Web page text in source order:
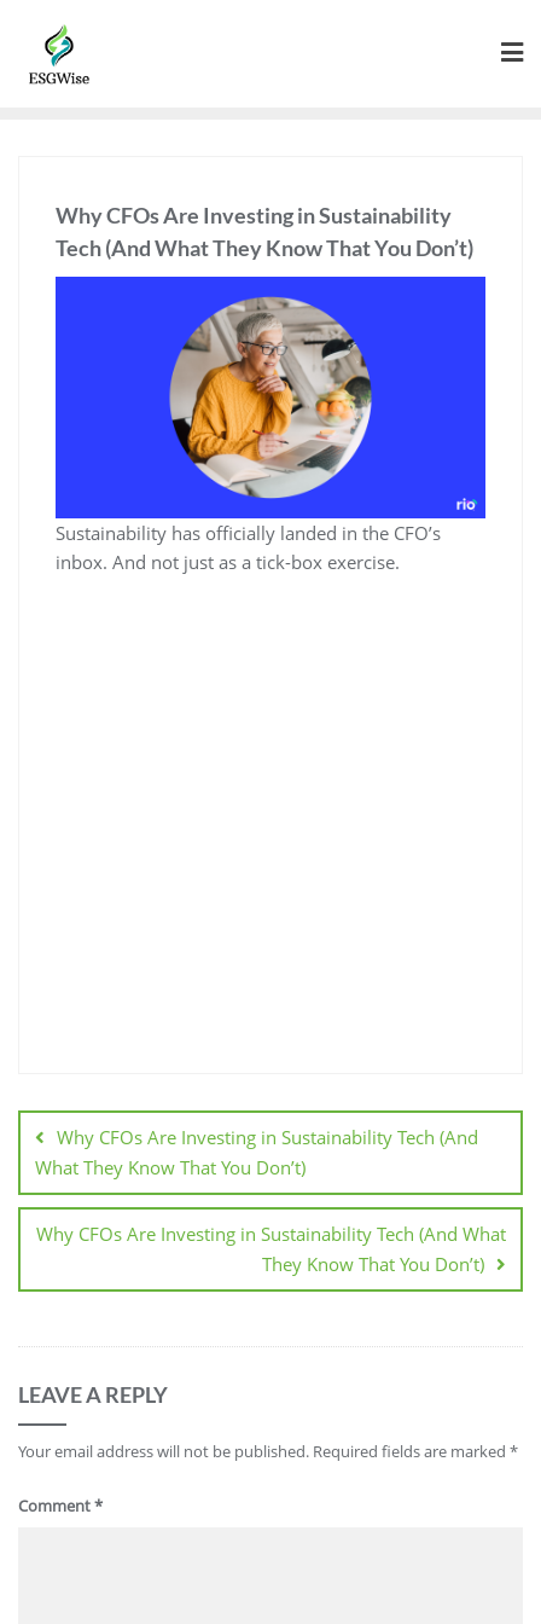
Why CFOs Are Investing in Sustainability
Tech (And What They Know That You Don’t)
Sustainability has officially landed in the CFO’s
inbox. And not just as a tick-box exercise.
Why CFOs Are Investing in Sustainability Tech (And
What They Know That You Don’t)
Why CFOs Are Investing in Sustainability Tech (And What
They Know That You Don’t)
LEAVE A REPLY
Your email address will not be published. Required fields are marked *
Comment*